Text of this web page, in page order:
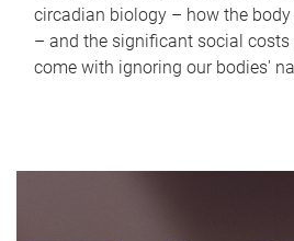
circadian biology – how the
– and the significant social
come with ignoring our bodies'